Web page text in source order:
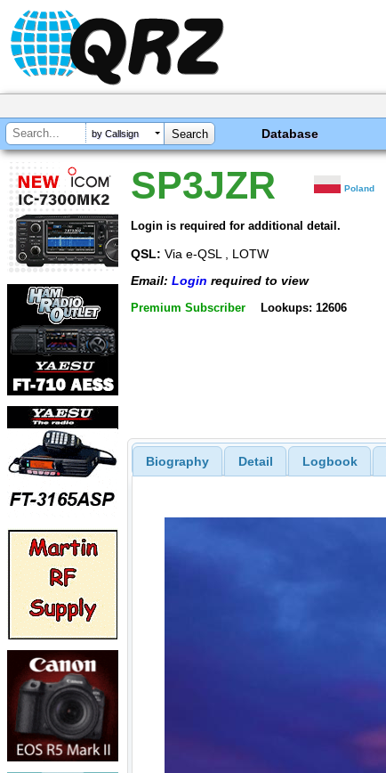
by Callsign Database
SP3JZR Poland
Login is required for additional detail.
QSL: Via e-QSL , LOTW
Email: Login required to view
Premium Subscriber Lookups: 12606
Biography Detail Logbook